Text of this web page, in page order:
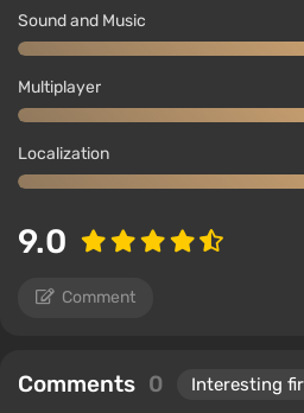
Sound and Music
Multiplayer
Localization
9.0
Comment
Comments 0